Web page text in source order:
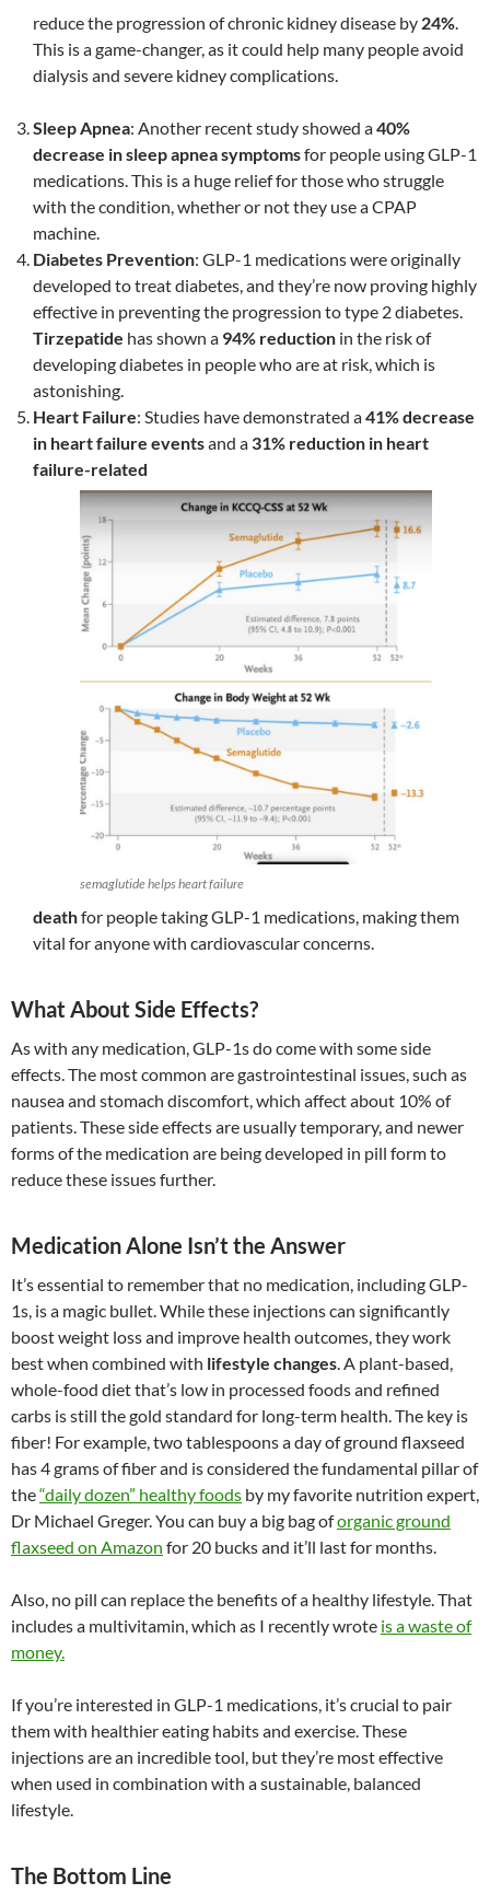
reduce the progression of chronic kidney disease by 24%.
This is a game-changer, as it could help many people avoid
dialysis and severe kidney complications.
Sleep Apnea: Another recent study showed a40%
decrease in sleep apnea symptomsfor people using GLP-1
medications. This is a huge relief for those who struggle
with the condition, whether or not they use a CPAP
machine.
Diabetes Prevention: GLP-1 medications were originally
developed to treat diabetes, and they’re now proving highly
effective in preventing the progression to type 2 diabetes.
Tirzepatide has shown a 94% reduction in the risk of
developing diabetes in people who are at risk, which is
astonishing.
Heart Failure: Studies have demonstrated a41% decrease
in heart failure eventsand a 31% reduction in heart
failure-related
semaglutide helps heart failure
deathfor people taking GLP-1 medications, making them
vital for anyone with cardiovascular concerns.
What About Side Effects?
As with any medication, GLP-1s do come with some side
effects. The most common are gastrointestinal issues, such as
nausea and stomach discomfort, which affect about 10% of
patients. These side effects are usually temporary, and newer
forms of the medication are being developed in pill form to
reduce these issues further.
Medication Alone Isn’t the Answer
It’s essential to remember that no medication, including GLP-
1s, is a magic bullet. While these injections can significantly
boost weight loss and improve health outcomes, they work
best when combined with lifestyle changes. A plant-based,
whole-food diet that’s low in processed foods and refined
carbs is still the gold standard for long-term health. The key is
fiber! For example, two tablespoons a day of ground flaxseed
has 4 grams of fiber and is considered the fundamental pillar of
the“daily dozen” healthy foods by my favorite nutrition expert,
Dr Michael Greger. You can buy a big bag oforganic ground
flaxseed on Amazon for 20 bucks and it’ll last for months.
Also, no pill can replace the benefits of a healthy lifestyle. That
includes a multivitamin, which as I recently wrote is a waste of
money.
If you’re interested in GLP-1 medications, it’s crucial to pair
them with healthier eating habits and exercise. These
injections are an incredible tool, but they’re most effective
when used in combination with a sustainable, balanced
lifestyle.
The Bottom Line